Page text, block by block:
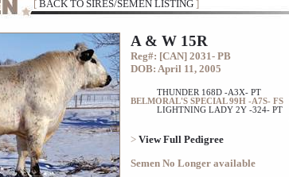
[ BACK TO SIRES/SEMEN LISTING ]
A & W 15R
Reg#: [CAN] 2031- PB
DOB: April 11, 2005
THUNDER 168D -A3X- PT
BELMORAL'S SPECIAL 99H -A7S- FS
LIGHTNING LADY 2Y -324- PT
> View Full Pedigree
Semen No Longer available